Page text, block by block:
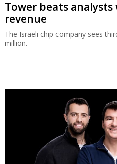
Tower beats
revenue
The Israeli chip company sees
million.